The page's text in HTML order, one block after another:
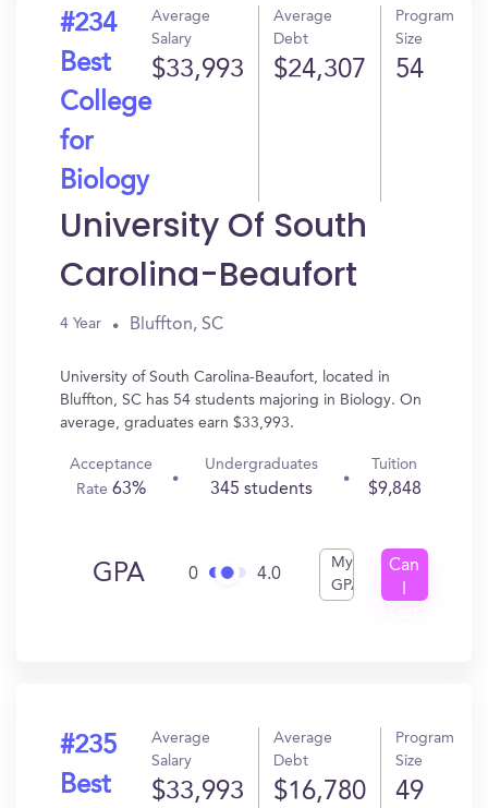
#234
Best
College
for
Biology
Average
Salary
$33,993
Average
Debt
$24,307
Program
Size
54
University Of South
Carolina-Beaufort
4 Year Bluffton, SC
University of South Carolina-Beaufort, located in
Bluffton, SC has 54 students majoring in Biology. On
average, graduates earn $33,993.
Acceptance
Rate 63%
Undergraduates
345 students
Tuition
$9,848
GPA 0 4.0
My
GPA
Can
#235
Best
Average
Salary
$33,993
Average
Debt
$16,780
Program
Size
49